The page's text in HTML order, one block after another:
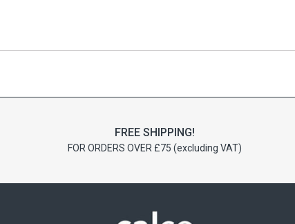
FREE SHIPPING!
FOR ORDERS OVER £75 (excluding VAT)